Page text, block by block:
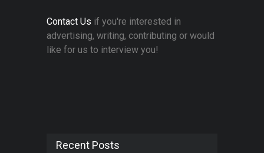
Contact Us if you're interested in
advertising, writing, contributing or would
like for us to interview you!
Recent Posts